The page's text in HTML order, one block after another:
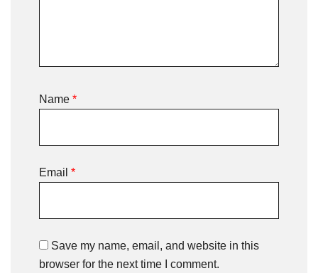
Name *
Email *
Save my name, email, and website in this
browser for the next time I comment.